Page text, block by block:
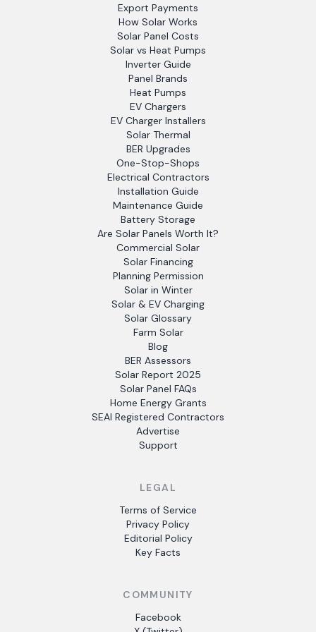
Export Payments
How Solar Works
Solar Panel Costs
Solar vs Heat Pumps
Inverter Guide
Panel Brands
Heat Pumps
EV Chargers
EV Charger Installers
Solar Thermal
BER Upgrades
One-Stop-Shops
Electrical Contractors
Installation Guide
Maintenance Guide
Battery Storage
Are Solar Panels Worth It?
Commercial Solar
Solar Financing
Planning Permission
Solar in Winter
Solar & EV Charging
Solar Glossary
Farm Solar
Blog
BER Assessors
Solar Report 2025
Solar Panel FAQs
Home Energy Grants
SEAI Registered Contractors
Advertise
Support
LEGAL
Terms of Service
Privacy Policy
Editorial Policy
Key Facts
COMMUNITY
Facebook